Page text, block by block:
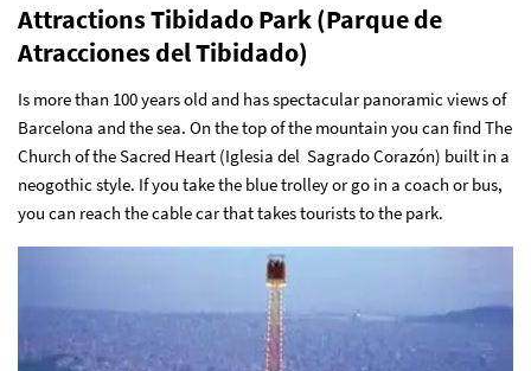
Attractions Tibidado Park (Parque de
Atracciones del Tibidado)
Is more than 100 years old and has spectacular panoramic views of
Barcelona and the sea. On the top of the mountain you can find The
Church of the Sacred Heart (Iglesia del Sagrado Corazón) built in a
neogothic style. If you take the blue trolley or go in a coach or bus,
you can reach the cable car that takes tourists to the park.